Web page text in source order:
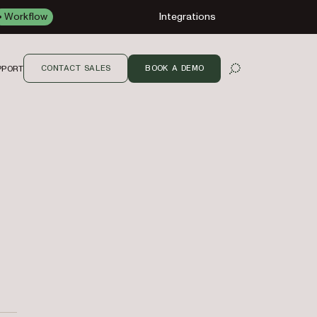
Workflow Integrations
OPEN SEARCH
CONTACT SALES BOOK A DEMO